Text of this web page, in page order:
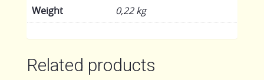
Weight 0,22 kg
Related products